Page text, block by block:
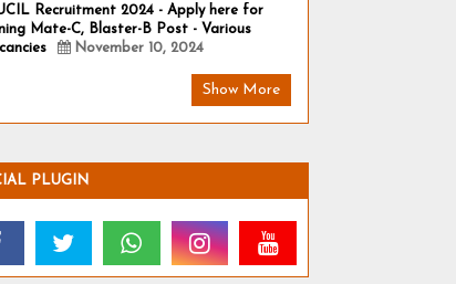
Recruitment 2024 - Apply here for
Mate-C, Blaster-B Post - Various
November 10, 2024
Show More
PLUGIN